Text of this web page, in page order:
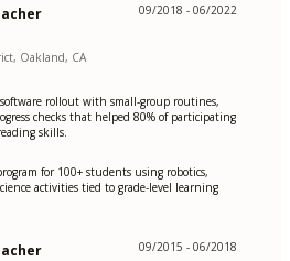
09/2018 - 06/2022
Oakland, CA
rollout with small-group routines,
checks that helped 80% of participating
skills.
for 100+ students using robotics,
activities tied to grade-level learning
09/2015 - 06/2018